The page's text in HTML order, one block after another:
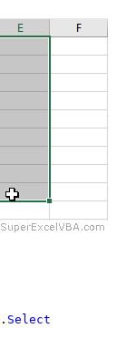
Select